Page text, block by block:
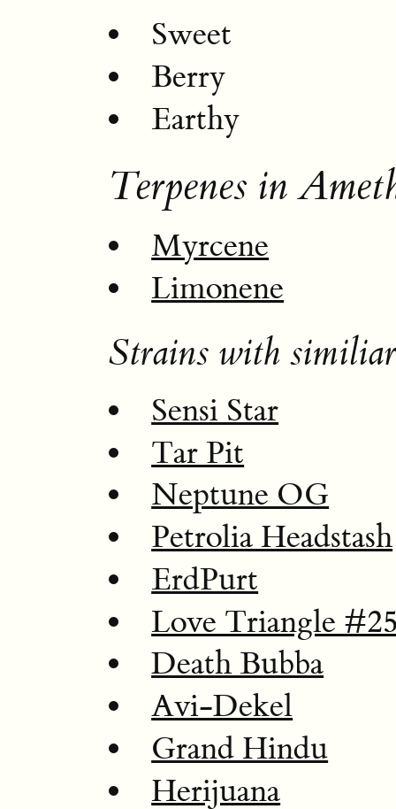
Sweet
Berry
Earthy
Terpenes in
Myrcene
Limonene
Strains with
Sensi Star
Tar Pit
Neptune OG
Petrolia Headstash
ErdPurt
Love Triangle
Death Bubba
Avi-Dekel
Grand Hindu
Herijuana